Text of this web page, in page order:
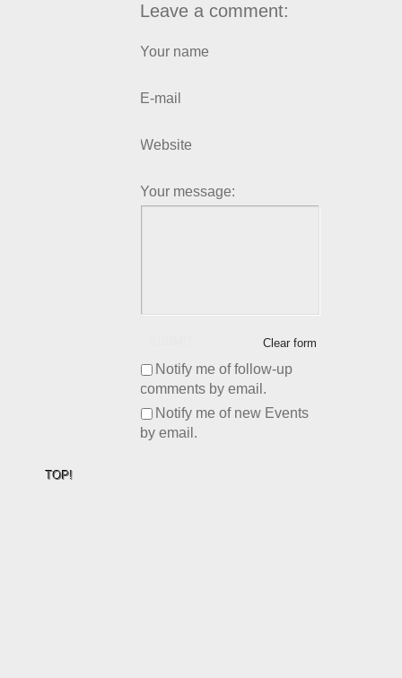
Leave a comment:
Your name
E-mail
Website
Your message:
Clear form
Notify me of follow-up
comments by email.
Notify me of new Events
by email.
TOP!